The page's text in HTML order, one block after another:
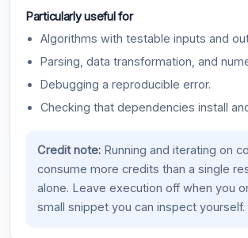
Particularly useful for
Algorithms with testable inputs and
Parsing, data transformation, and
Debugging a reproducible error.
Checking that dependencies install
Credit note:Running and iterating on
consume more credits than a single
alone. Leave execution off when you
small snippet you can inspect yourself.